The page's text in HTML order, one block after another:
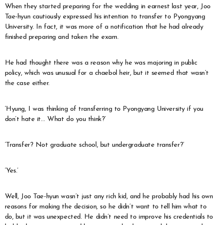
When they started preparing for the wedding in earnest last year, Joo
Tae-hyun cautiously expressed his intention to transfer to Pyongyang
University. In fact, it was more of a notification that he had already
finished preparing and taken the exam.
He had thought there was a reason why he was majoring in public
policy, which was unusual for a chaebol heir, but it seemed that wasn’t
the case either.
‘Hyung, I was thinking of transferring to Pyongyang University if you
don’t hate it… What do you think?’
‘Transfer? Not graduate school, but undergraduate transfer?’
‘Yes.’
Well, Joo Tae-hyun wasn’t just any rich kid, and he probably had his own
reasons for making the decision, so he didn’t want to tell him what to
do, but it was unexpected. He didn’t need to improve his credentials to